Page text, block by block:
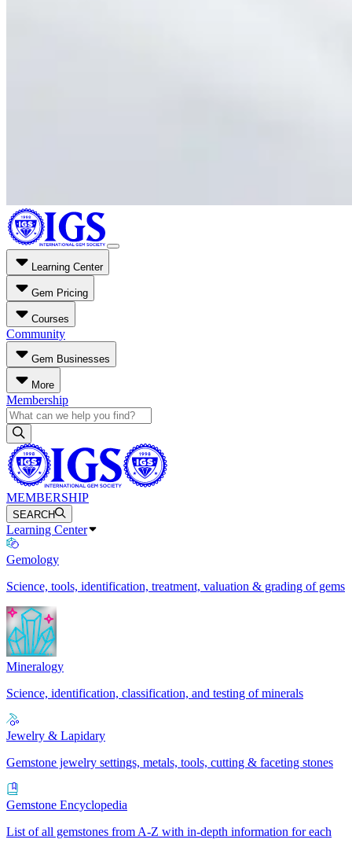
Learning Center
Gem Pricing
Courses
Community
Gem Businesses
More
Membership
MEMBERSHIP
SEARCH
Learning Center
Gemology
Science, tools, identification, treatment, valuation & grading of gems
Mineralogy
Science, identification, classification, and testing of minerals
Jewelry & Lapidary
Gemstone jewelry settings, metals, tools, cutting & faceting stones
Gemstone Encyclopedia
List of all gemstones from A-Z with in-depth information for each